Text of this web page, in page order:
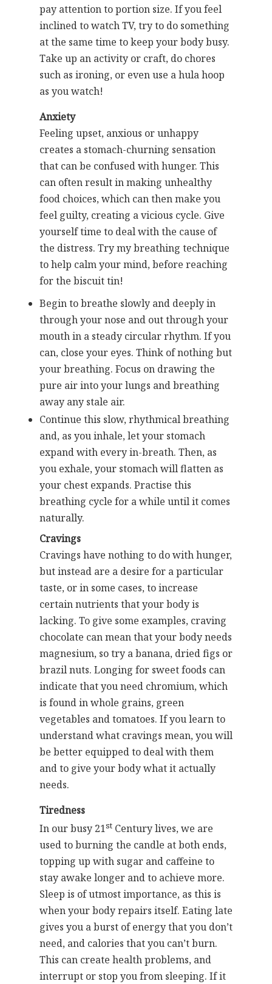
pay attention to portion size. If you feel
inclined to watch TV, try to do something
at the same time to keep your body busy.
Take up an activity or craft, do chores
such as ironing, or even use a hula hoop
as you watch!
Anxiety
Feeling upset, anxious or unhappy
creates a stomach-churning sensation
that can be confused with hunger. This
can often result in making unhealthy
food choices, which can then make you
feel guilty, creating a vicious cycle. Give
yourself time to deal with the cause of
the distress. Try my breathing technique
to help calm your mind, before reaching
for the biscuit tin!
Begin to breathe slowly and deeply in
through your nose and out through your
mouth in a steady circular rhythm. If you
can, close your eyes. Think of nothing but
your breathing. Focus on drawing the
pure air into your lungs and breathing
away any stale air.
Continue this slow, rhythmical breathing
and, as you inhale, let your stomach
expand with every in-breath. Then, as
you exhale, your stomach will flatten as
your chest expands. Practise this
breathing cycle for a while until it comes
naturally.
Cravings
Cravings have nothing to do with hunger,
but instead are a desire for a particular
taste, or in some cases, to increase
certain nutrients that your body is
lacking. To give some examples, craving
chocolate can mean that your body needs
magnesium, so try a banana, dried figs or
brazil nuts. Longing for sweet foods can
indicate that you need chromium, which
is found in whole grains, green
vegetables and tomatoes. If you learn to
understand what cravings mean, you will
be better equipped to deal with them
and to give your body what it actually
needs.
Tiredness
In our busy 21st Century lives, we are
used to burning the candle at both ends,
topping up with sugar and caffeine to
stay awake longer and to achieve more.
Sleep is of utmost importance, as this is
when your body repairs itself. Eating late
gives you a burst of energy that you don’t
need, and calories that you can’t burn.
This can create health problems, and
interrupt or stop you from sleeping. If it